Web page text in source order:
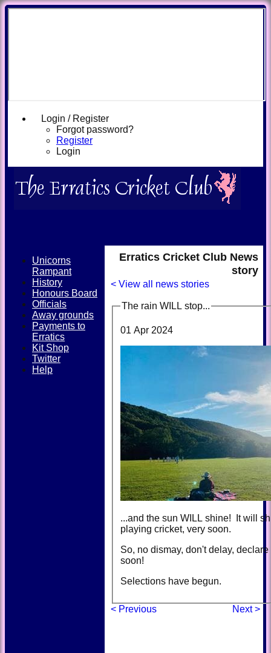
Login / Register
Forgot password?
Register
Login
Erratics Cricket Club News
story
< View all news stories
The rain WILL stop...
01 Apr 2024
...and the sun WILL shine! It will
playing cricket, very soon.
So, no dismay, don't delay,
soon!
Selections have begun.
< Previous Next >
Unicorns
Rampant
History
Honours Board
Officials
Away grounds
Payments to
Erratics
Kit Shop
Twitter
Help